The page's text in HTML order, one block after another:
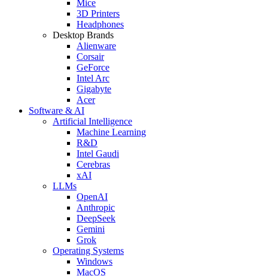
Mice
3D Printers
Headphones
Desktop Brands
Alienware
Corsair
GeForce
Intel Arc
Gigabyte
Acer
Software & AI
Artificial Intelligence
Machine Learning
R&D
Intel Gaudi
Cerebras
xAI
LLMs
OpenAI
Anthropic
DeepSeek
Gemini
Grok
Operating Systems
Windows
MacOS